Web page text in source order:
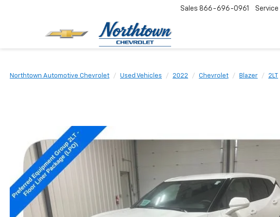
Sales 866-696-0961 Service
Northtown Automotive Chevrolet Used Vehicles 2022 Chevrolet Blazer 2LT